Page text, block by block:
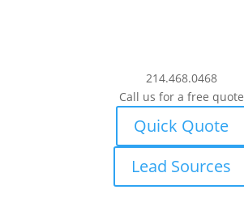
214.468.0468
Call us for a free quote
Quick Quote
Lead Sources